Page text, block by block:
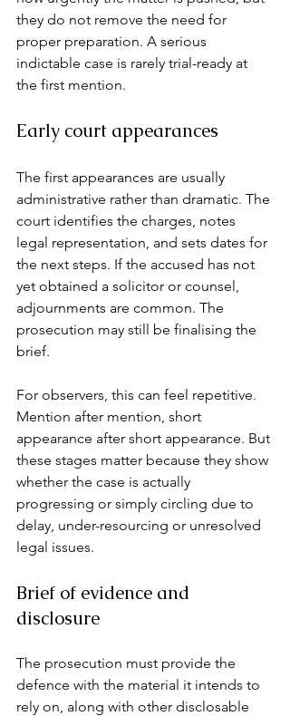
they do not remove the need for
proper preparation. A serious
indictable case is rarely trial-ready at
the first mention.
Early court appearances
The first appearances are usually
administrative rather than dramatic. The
court identifies the charges, notes
legal representation, and sets dates for
the next steps. If the accused has not
yet obtained a solicitor or counsel,
adjournments are common. The
prosecution may still be finalising the
brief.
For observers, this can feel repetitive.
Mention after mention, short
appearance after short appearance. But
these stages matter because they show
whether the case is actually
progressing or simply circling due to
delay, under-resourcing or unresolved
legal issues.
Brief of evidence and
disclosure
The prosecution must provide the
defence with the material it intends to
rely on, along with other disclosable